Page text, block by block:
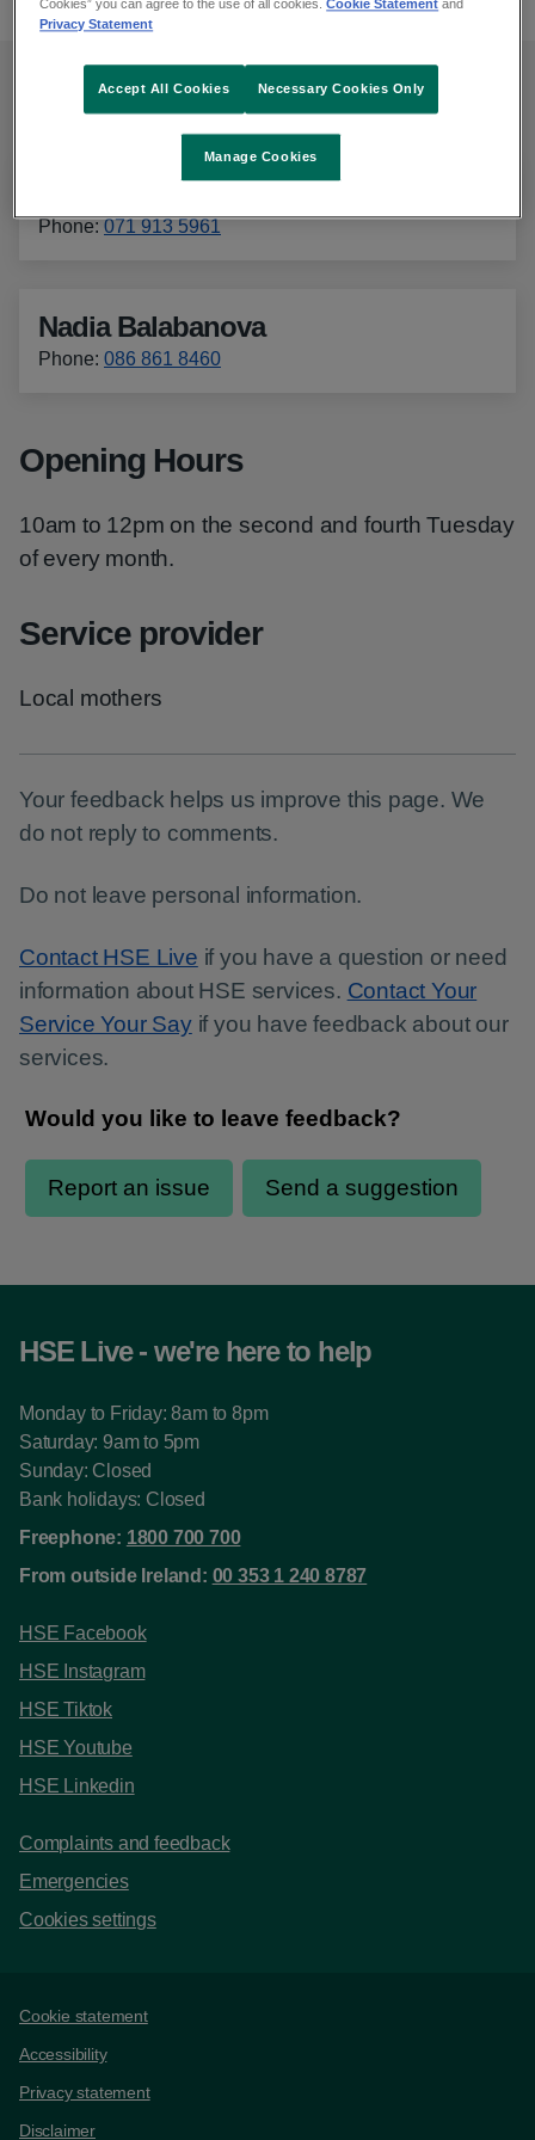
Contact details
Phone: 071 913 5961
Nadia Balabanova
Phone: 086 861 8460
Opening Hours
10am to 12pm on the second and fourth Tuesday
of every month.
Service provider
Local mothers
Your feedback helps us improve this page. We
do not reply to comments.
Do not leave personal information.
Contact HSE Live if you have a question or need
information about HSE services. Contact Your
Service Your Sayif you have feedback about our
services.
HSE Live - we're here to help
Monday to Friday: 8am to 8pm
Saturday: 9am to 5pm
Sunday: Closed
Bank holidays: Closed
Freephone: 1800 700 700
From outside Ireland: 00 353 1 240 8787
HSE Facebook
HSE Instagram
HSE Tiktok
HSE Youtube
HSE Linkedin
Complaints and feedback
Emergencies
Cookies settings
Support links
Cookie statement
Accessibility
Privacy statement
Disclaimer
Cookies” you can agree to the use of all cookies.Cookie Statement and
Privacy Statement
Manage Cookies
Necessary Cookies Only
Accept All Cookies